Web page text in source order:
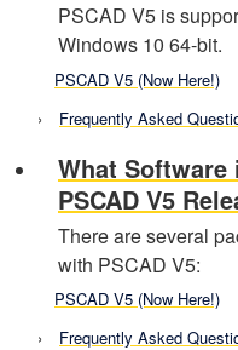
PSCAD V5 is
Windows 10 64-bit.
PSCAD V5 (Now Here!)
Frequently Asked
What
PSCAD V5
There are several
with PSCAD V5:
PSCAD V5 (Now Here!)
Frequently Asked